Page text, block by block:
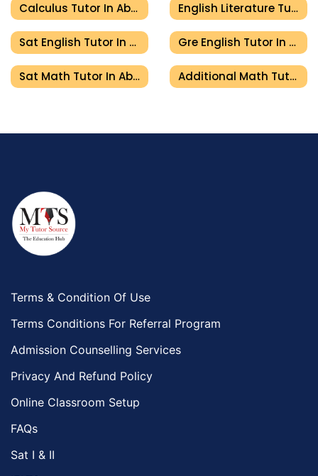
Calculus Tutor In Abu Dhabi English Literature Tutor In Abu Dhabi
Sat English Tutor In Abu Dhabi Gre English Tutor In Abu Dhabi
Sat Math Tutor In Abu Dhabi Additional Math Tutor In Abu Dhabi
Terms & Condition Of Use
Terms Conditions For Referral Program
Admission Counselling Services
Privacy And Refund Policy
Online Classroom Setup
FAQs
Sat I & II